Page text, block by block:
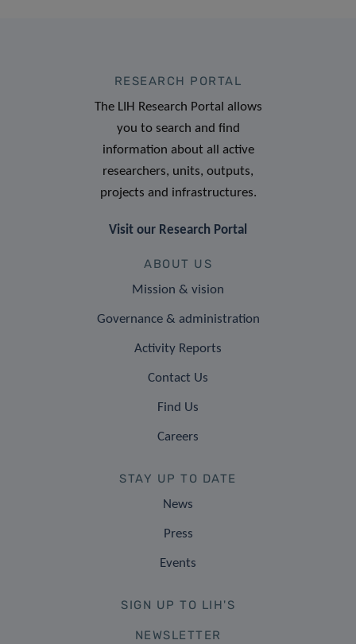
RESEARCH PORTAL
The LIH Research Portal allows
you to search and find
information about all active
researchers, units, outputs,
projects and infrastructures.
Visit our Research Portal
ABOUT US
Mission & vision
Governance & administration
Activity Reports
Contact Us
Find Us
Careers
STAY UP TO DATE
News
Press
Events
SIGN UP TO LIH'S
NEWSLETTER